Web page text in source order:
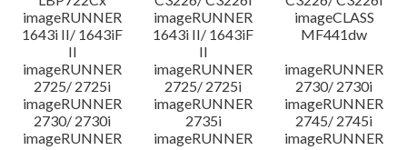
imageRUNNER
1643i II/ 1643iF
II
imageRUNNER
1643i II/ 1643iF
II
imageCLASS
MF441dw
imageRUNNER
2725/ 2725i
imageRUNNER
2725/ 2725i
imageRUNNER
2730/ 2730i
imageRUNNER
2730/ 2730i
imageRUNNER
2735i
imageRUNNER
2745/ 2745i
imageRUNNER
imageRUNNER
imageRUNNER